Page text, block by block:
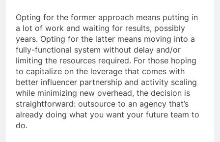
Opting for the former approach means putting in
a lot of work and waiting for results, possibly
years. Opting for the latter means moving into a
fully-functional system without delay and/or
limiting the resources required. For those hoping
to capitalize on the leverage that comes with
better influencer partnership and activity scaling
while minimizing new overhead, the decision is
straightforward: outsource to an agency that’s
already doing what you want your future team to
do.